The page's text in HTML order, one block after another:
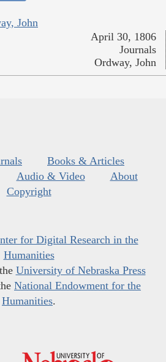
John
April 30, 1806
Journals
Ordway, John
Books & Articles
Audio & Video
About
Copyright
for Digital Research in the
Humanities
University of Nebraska Press
National Endowment for the
Humanities.